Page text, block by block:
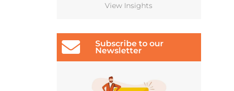
View Insights
Subscribe to our
Newsletter